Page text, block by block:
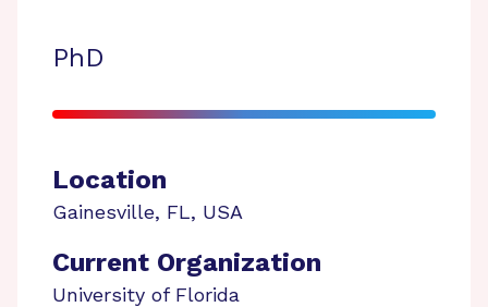
PhD
Location
Gainesville, FL, USA
Current Organization
University of Florida